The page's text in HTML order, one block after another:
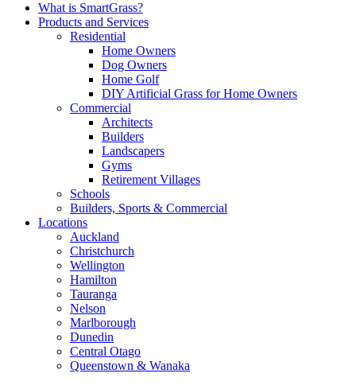
What is SmartGrass?
Products and Services
Residential
Home Owners
Dog Owners
Home Golf
DIY Artificial Grass for Home Owners
Commercial
Architects
Builders
Landscapers
Gyms
Retirement Villages
Schools
Builders, Sports & Commercial
Locations
Auckland
Christchurch
Wellington
Hamilton
Tauranga
Nelson
Marlborough
Dunedin
Central Otago
Queenstown & Wanaka